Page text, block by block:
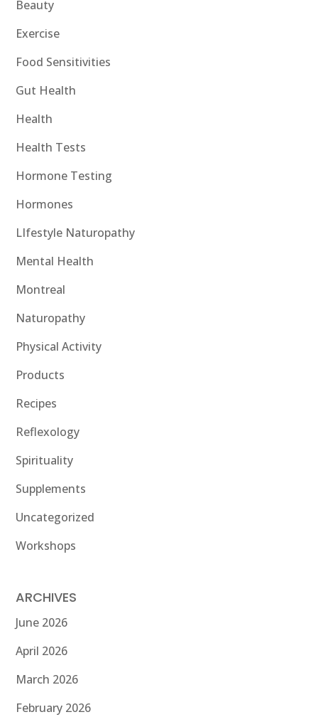
Beauty
Exercise
Food Sensitivities
Gut Health
Health
Health Tests
Hormone Testing
Hormones
LIfestyle Naturopathy
Mental Health
Montreal
Naturopathy
Physical Activity
Products
Recipes
Reflexology
Spirituality
Supplements
Uncategorized
Workshops
ARCHIVES
June 2026
April 2026
March 2026
February 2026